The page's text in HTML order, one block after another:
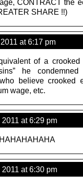
CONTRACT the
SHARE !!)
at 6:17 pm
of a crooked
he
believe crooked
wage, etc.
at 6:29 pm
at 6:30 pm